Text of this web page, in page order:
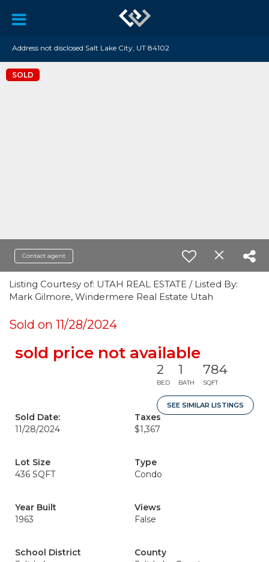
Address not disclosed Salt Lake City, UT 84102
SOLD
Contact agent
Listing Courtesy of: UTAH REAL ESTATE / Listed By:
Mark Gilmore, Windermere Real Estate Utah
Sold on 11/28/2024
sold price not available
2
BED
1
BATH
784
SQFT
SEE SIMILAR LISTINGS
Sold Date:
11/28/2024
Taxes
$1,367
Lot Size
436 SQFT
Type
Condo
Year Built
1963
Views
False
School District
County